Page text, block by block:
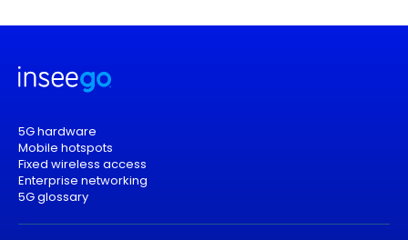
5G hardware
Mobile hotspots
Fixed wireless access
Enterprise networking
5G glossary